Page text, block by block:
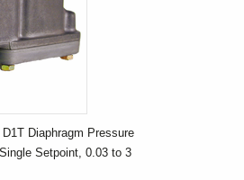
Diaphragm Pressure
Setpoint, 0.03 to 3